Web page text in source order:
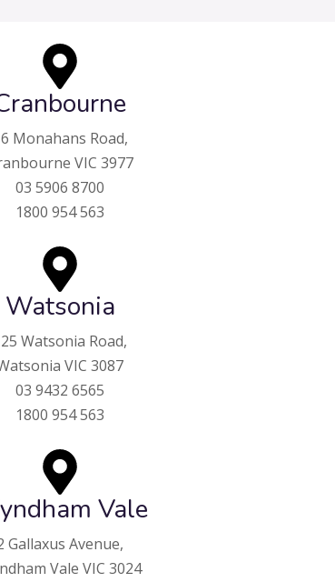
Monahans Road,
VIC 3977
03 5906 8700
1800 954 563
Watsonia
Watsonia Road,
VIC 3087
03 9432 6565
1800 954 563
Vale
Gallaxus Avenue,
Vale VIC 3024